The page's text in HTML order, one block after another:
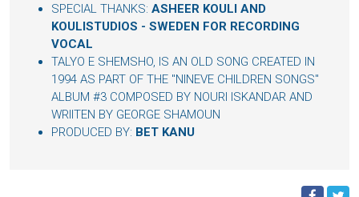
SPECIAL THANKS: ASHEER KOULI AND
KOULISTUDIOS - SWEDEN FOR RECORDING
VOCAL
TALYO E SHEMSHO, IS AN OLD SONG CREATED IN
1994 AS PART OF THE "NINEVE CHILDREN SONGS"
ALBUM #3 COMPOSED BY NOURI ISKANDAR AND
WRIITEN BY GEORGE SHAMOUN
PRODUCED BY: BET KANU